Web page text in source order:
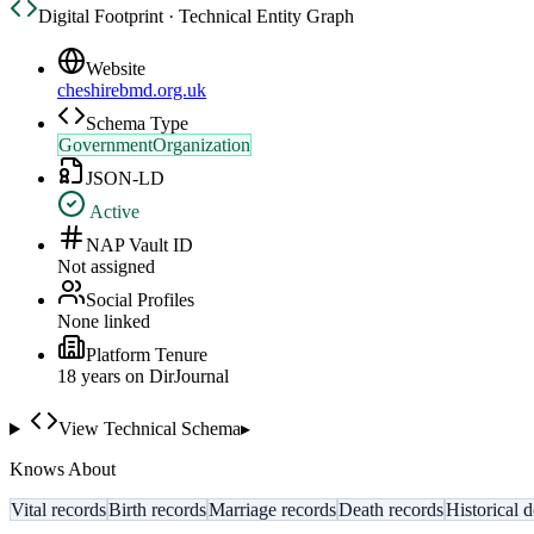
Digital Footprint · Technical Entity Graph
Website
cheshirebmd.org.uk
Schema Type
GovernmentOrganization
JSON-LD
Active
NAP Vault ID
Not assigned
Social Profiles
None linked
Platform Tenure
18 years on DirJournal
View Technical Schema▸
Knows About
Vital recordsBirth recordsMarriage recordsDeath recordsHistorical